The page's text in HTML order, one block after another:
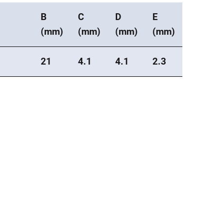
B
(mm)
C
(mm)
D
(mm)
E
(mm)
21 4.1 4.1 2.3